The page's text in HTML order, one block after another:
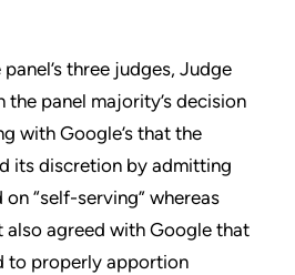
three judges, Judge
the panel majority’s decision
with Google’s that the
its discretion by admitting
“self-serving” whereas
also agreed with Google that
to properly apportion